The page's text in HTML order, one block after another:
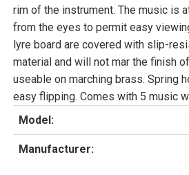
rim of the instrument. The music is
from the eyes to permit easy
lyre board are covered with slip-
material and will not mar the finish
useable on marching brass. Spring
easy flipping. Comes with 5 music
Model:
Manufacturer: